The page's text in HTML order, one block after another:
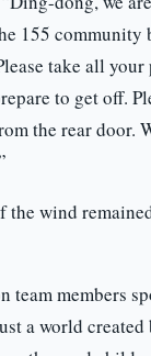
155 community
take all your
to get off.
the rear door.
wind
team members
a world created